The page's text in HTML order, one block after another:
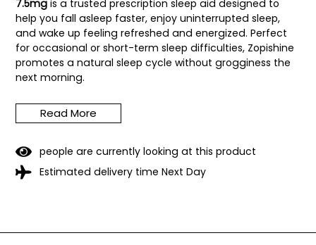
7.5mg is a trusted prescription sleep aid designed to
help you fall asleep faster, enjoy uninterrupted sleep,
and wake up feeling refreshed and energized. Perfect
for occasional or short-term sleep difficulties, Zopishine
promotes a natural sleep cycle without grogginess the
next morning.
precise and reliable dosing under professional medical
guidance. Manufactured under strict quality standards,
better sleep.
Key Benefits of Zopishine 7.5mg:
rest
Read More
people are currently looking at this product
Estimated delivery time Next Day